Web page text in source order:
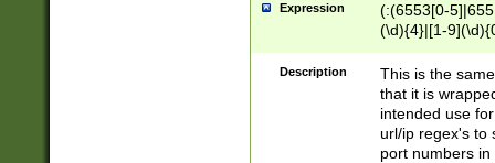
Expression
(:(6553[0-
(\d){4}|[1-
Description
This is the
that it is
intended use
url/ip regex's to
port numbers